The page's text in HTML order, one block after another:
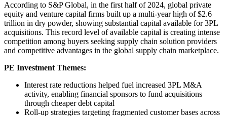
According to S&P Global, in the first half of 2024, global private
equity and venture capital firms built up a multi-year high of $2.6
trillion in dry powder, showing substantial capital available for 3PL
acquisitions. This record level of available capital is creating intense
competition among buyers seeking supply chain solution providers
and competitive advantages in the global supply chain marketplace.
PE Investment Themes:
Interest rate reductions helped fuel increased 3PL M&A
activity, enabling financial sponsors to fund acquisitions
through cheaper debt capital
Roll-up strategies targeting fragmented customer bases across